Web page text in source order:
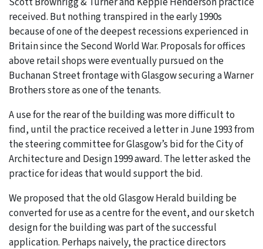
received. But nothing transpired in the early 1990s
because of one of the deepest recessions experienced in
Britain since the Second World War. Proposals for offices
above retail shops were eventually pursued on the
Buchanan Street frontage with Glasgow securing a Warner
Brothers store as one of the tenants.
A use for the rear of the building was more difficult to
find, until the practice received a letter in June 1993 from
the steering committee for Glasgow’s bid for the City of
Architecture and Design 1999 award. The letter asked the
practice for ideas that would support the bid.
We proposed that the old Glasgow Herald building be
converted for use as a centre for the event, and our sketch
design for the building was part of the successful
application. Perhaps naively, the practice directors